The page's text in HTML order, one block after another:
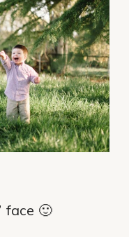
face 🙂